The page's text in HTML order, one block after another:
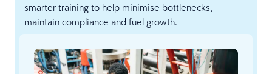
smarter training to help minimise bottlenecks,
maintain compliance and fuel growth.